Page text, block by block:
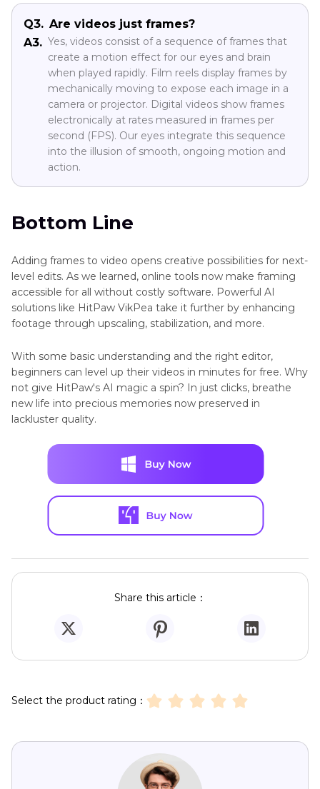
Q3. Are videos just frames?
A3. Yes, videos consist of a sequence of frames that
create a motion effect for our eyes and brain
when played rapidly. Film reels display frames by
mechanically moving to expose each image in a
camera or projector. Digital videos show frames
electronically at rates measured in frames per
second (FPS). Our eyes integrate this sequence
into the illusion of smooth, ongoing motion and
action.
Bottom Line
Adding frames to video opens creative possibilities for next-
level edits. As we learned, online tools now make framing
accessible for all without costly software. Powerful AI
solutions like HitPaw VikPea take it further by enhancing
footage through upscaling, stabilization, and more.
With some basic understanding and the right editor,
beginners can level up their videos in minutes for free. Why
not give HitPaw's AI magic a spin? In just clicks, breathe
new life into precious memories now preserved in
lackluster quality.
Share this article：
Select the product rating：